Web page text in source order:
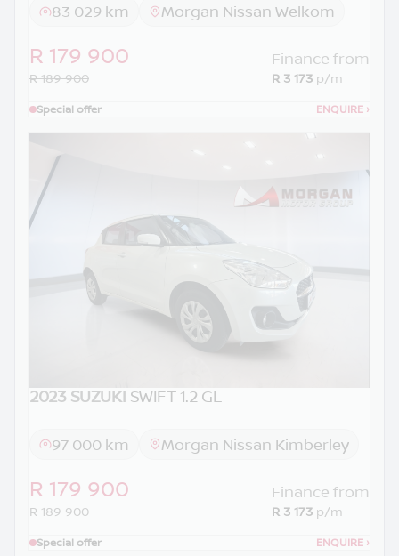
83 029 km Morgan Nissan Welkom
R 179 900
R 189 900
Finance from
R 3 173 p/m
Special offer ENQUIRE ›
2023 SUZUKI SWIFT 1.2 GL
97 000 km Morgan Nissan Kimberley
R 179 900
R 189 900
Finance from
R 3 173 p/m
Special offer ENQUIRE ›